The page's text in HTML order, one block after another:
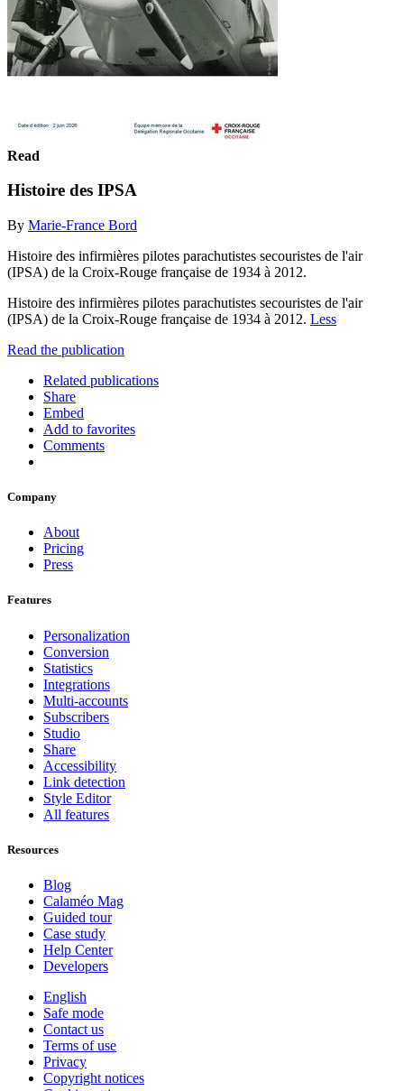
Read
Histoire des IPSA
By Marie-France Bord
Histoire des infirmières pilotes parachutistes secouristes de l'air
(IPSA) de la Croix-Rouge française de 1934 à 2012.
Histoire des infirmières pilotes parachutistes secouristes de l'air
(IPSA) de la Croix-Rouge française de 1934 à 2012. Less
Read the publication
Related publications
Share
Embed
Add to favorites
Comments
Company
About
Pricing
Press
Features
Personalization
Conversion
Statistics
Integrations
Multi-accounts
Subscribers
Studio
Share
Accessibility
Link detection
Style Editor
All features
Resources
Blog
Calaméo Mag
Guided tour
Case study
Help Center
Developers
English
Safe mode
Contact us
Terms of use
Privacy
Copyright notices